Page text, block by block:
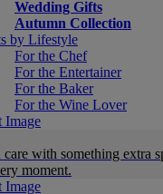
Wedding Gifts
Autumn Collection
by Lifestyle
For the Chef
For the Entertainer
For the Baker
For the Wine Lover
with something extra
moment.